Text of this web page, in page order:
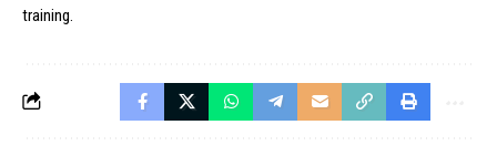
training.